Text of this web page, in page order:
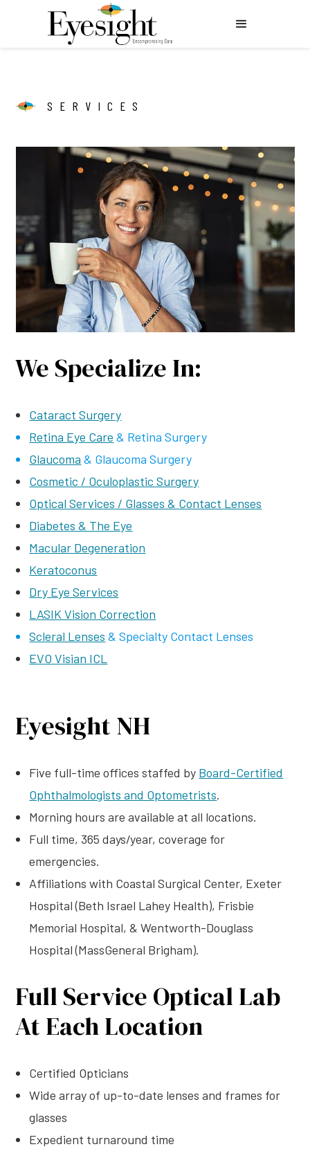
SERVICES
We Specialize In:
Cataract Surgery
Retina Eye Care & Retina Surgery
Glaucoma & Glaucoma Surgery
Cosmetic / Oculoplastic Surgery
Optical Services / Glasses & Contact Lenses
Diabetes & The Eye
Macular Degeneration
Keratoconus
Dry Eye Services
LASIK Vision Correction
Scleral Lenses & Specialty Contact Lenses
EVO Visian ICL
Eyesight NH
Five full-time offices staffed by Board-Certified
Ophthalmologists and Optometrists.
Morning hours are available at all locations.
Full time, 365 days/year, coverage for
emergencies.
Affiliations with Coastal Surgical Center, Exeter
Hospital (Beth Israel Lahey Health), Frisbie
Memorial Hospital, & Wentworth-Douglass
Hospital (MassGeneral Brigham).
Full Service Optical Lab
At Each Location
Certified Opticians
Wide array of up-to-date lenses and frames for
glasses
Expedient turnaround time